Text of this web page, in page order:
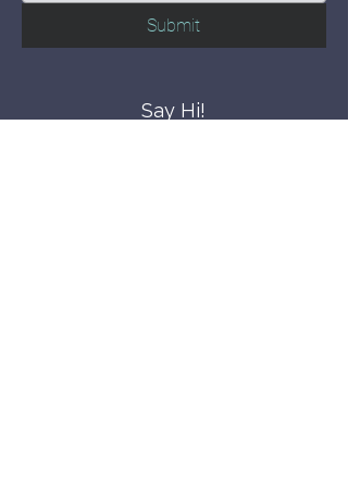
Submit
Say Hi!